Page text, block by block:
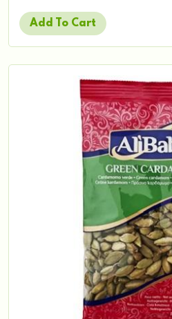
Add To Cart